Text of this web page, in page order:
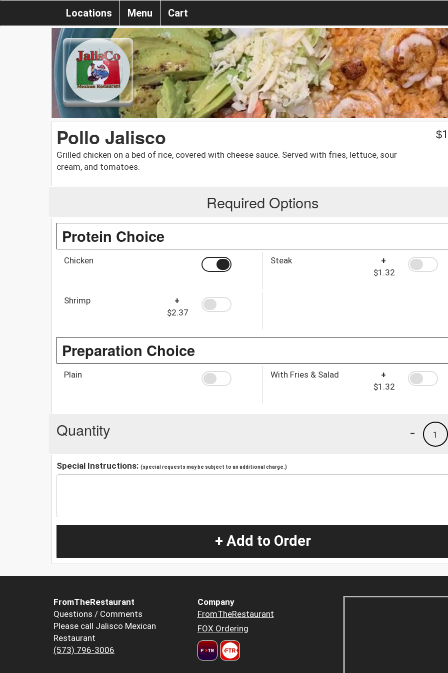
Locations Menu Cart
Pollo Jalisco
Grilled chicken on a bed of rice, covered with cheese sauce. Served with fries, lettuce, sour
cream, and tomatoes.
$
Required Options
Protein Choice
Chicken Steak
+
$1.32
Shrimp
+
$2.37
Preparation Choice
Plain With Fries & Salad
+
$1.32
Quantity 1
-
Special Instructions: (special requests may be subject to an additional charge.)
+ Add to Order
FromTheRestaurant
Questions / Comments
Please call Jalisco Mexican
Restaurant
(573) 796-3006
Company
FromTheRestaurant
FOX Ordering